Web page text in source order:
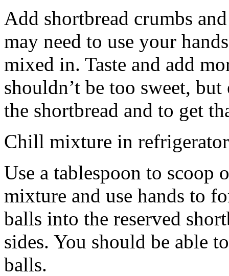
Add shortbread crumbs
may need to use your
mixed in. Taste and add
shouldn’t be too sweet,
the shortbread and to get
Chill mixture in
Use a tablespoon to scoop
mixture and use hands to
balls into the reserved
sides. You should be able
balls.